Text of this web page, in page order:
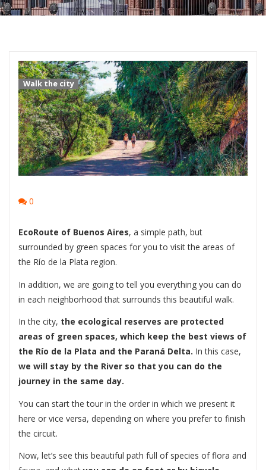
Walk the city
0
EcoRoute of Buenos Aires, a simple path, but
surrounded by green spaces for you to visit the areas of
the Río de la Plata region.
In addition, we are going to tell you everything you can do
in each neighborhood that surrounds this beautiful walk.
In the city, the ecological reserves are protected
areas of green spaces, which keep the best views of
the Río de la Plata and the Paraná Delta. In this case,
we will stay by the River so that you can do the
journey in the same day.
You can start the tour in the order in which we present it
here or vice versa, depending on where you prefer to finish
the circuit.
Now, let’s see this beautiful path full of species of flora and